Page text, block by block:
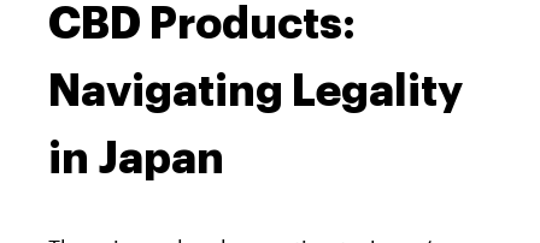
CBD Products:
Navigating Legality
in Japan